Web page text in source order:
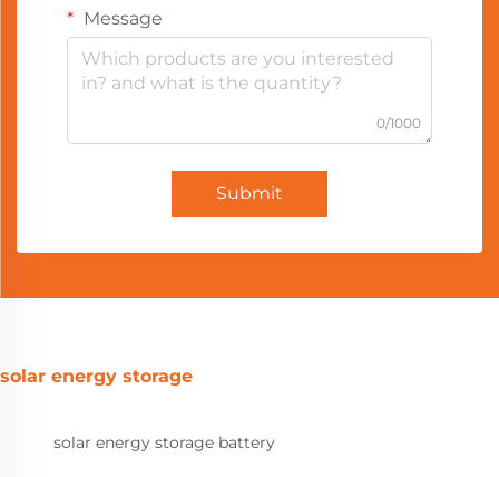
Message
0/1000
Submit
solar energy storage
solar energy storage battery